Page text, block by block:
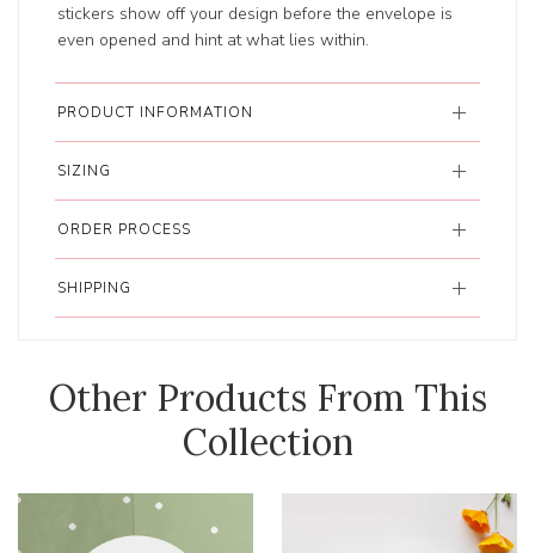
stickers show off your design before the envelope is
even opened and hint at what lies within.
PRODUCT INFORMATION
SIZING
ORDER PROCESS
SHIPPING
Other Products From This
Collection